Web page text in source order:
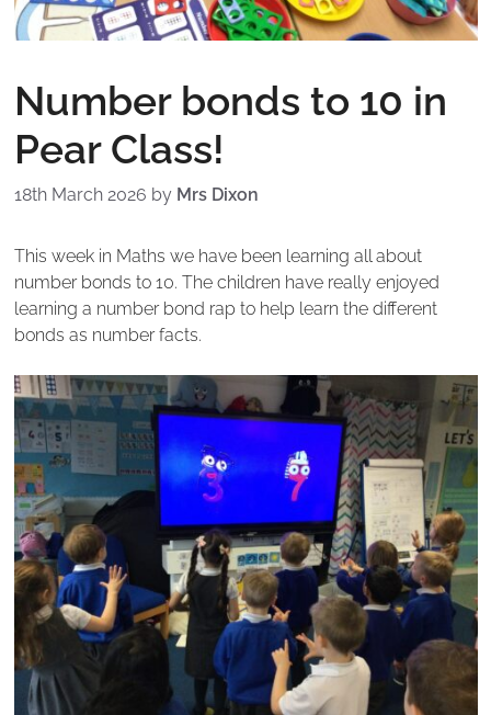
Number bonds to 10 in
Pear Class!
18th March 2026 by Mrs Dixon
This week in Maths we have been learning all about
number bonds to 10. The children have really enjoyed
learning a number bond rap to help learn the different
bonds as number facts.